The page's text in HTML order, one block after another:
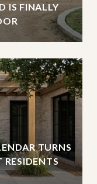
IS FINALLY
TURNS
RESIDENTS